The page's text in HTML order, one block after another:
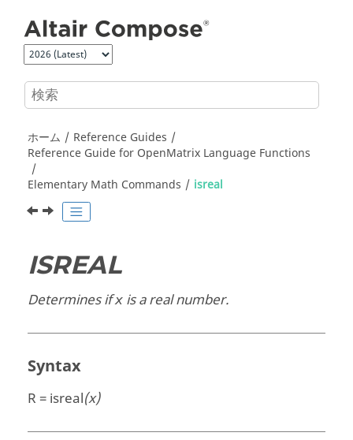
ホーム
Reference Guides
Reference Guide for OpenMatrix Language Functions
Elementary Math Commands
isreal
ISREAL
Determines ifx is a real number.
Syntax
R = isreal(x)